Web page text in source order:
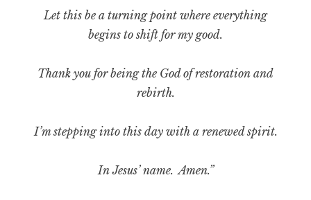
Let this be a turning point where everything
begins to shift for my good.
Thank you for being the God of restoration and
rebirth.
I’m stepping into this day with a renewed spirit.
In Jesus’ name. Amen.”